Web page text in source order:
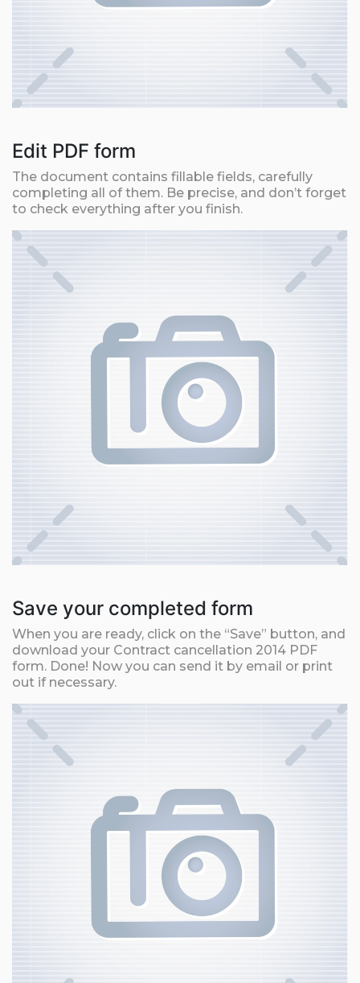
Edit PDF form
The document contains fillable fields, carefully
completing all of them. Be precise, and don’t forget
to check everything after you finish.
Save your completed form
When you are ready, click on the “Save” button, and
download your Contract cancellation 2014 PDF
form. Done! Now you can send it by email or print
out if necessary.